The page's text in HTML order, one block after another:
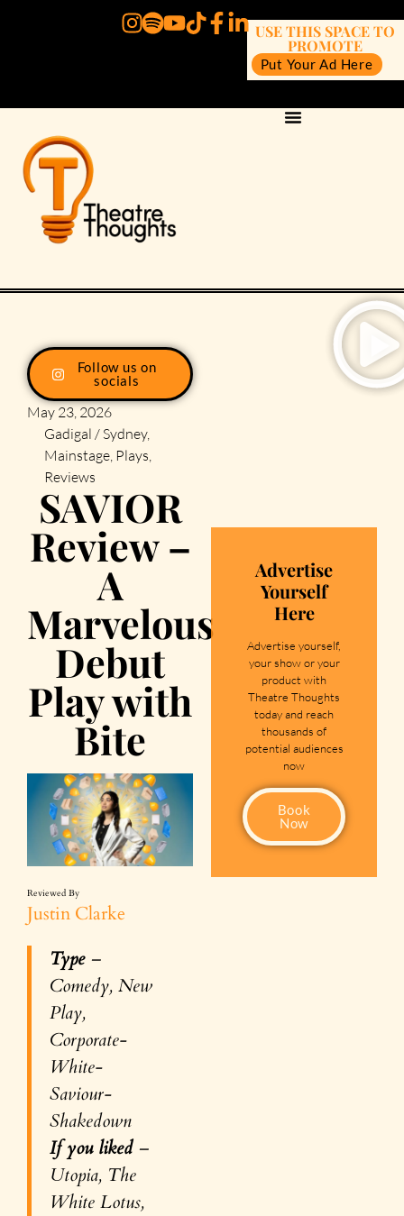
USE THIS SPACE TO
PROMOTE
Put Your Ad Here
Follow us on
socials
May 23, 2026
Gadigal / Sydney,
Mainstage, Plays,
Reviews
SAVIOR
Review –
A
Marvelous
Debut
Play with
Bite
Reviewed By
Justin Clarke
Type–
Comedy, New
Play,
Corporate-
White-
Saviour-
Shakedown
If you liked–
Utopia, The
White Lotus,
Advertise
Yourself
Here
Advertise yourself,
your show or your
product with
Theatre Thoughts
today and reach
thousands of
potential audiences
now
Book
Now